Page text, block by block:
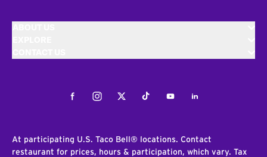
FacebookInstagramTwitterTiktokYoutubeLinkedIn
At participating U.S. Taco Bell® locations. Contact
restaurant for prices, hours & participation, which vary. Tax